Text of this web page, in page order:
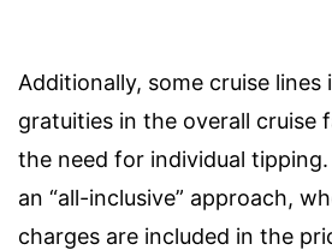
Additionally, some cruise lines
gratuities in the overall cruise
the need for individual
an “all-inclusive” approach,
charges are included in the